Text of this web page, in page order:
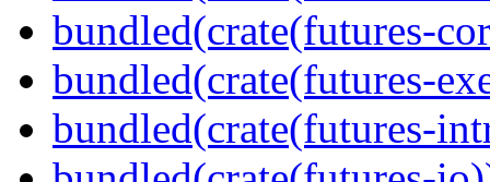
bundled(crate(futures-
bundled(crate(futures-
bundled(crate(futures-